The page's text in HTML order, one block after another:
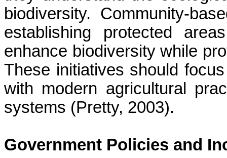
biodiversity. Community-
establishing protected
enhance biodiversity while
These initiatives should
with modern agricultural
systems (Pretty, 2003).
Government Policies and